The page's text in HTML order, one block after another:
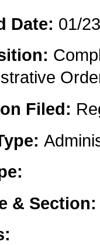
Date: 01/
Filed:
& Section: